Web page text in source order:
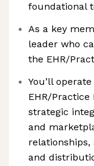
foundational
As a key
leader who
the EHR/
You’ll
EHR/
strategic
and
and